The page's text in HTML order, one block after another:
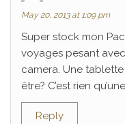
May 20, 2013 at 1:09 pm
Super stock mon
voyages pesant
camera. Une
être? C’est rien
Reply